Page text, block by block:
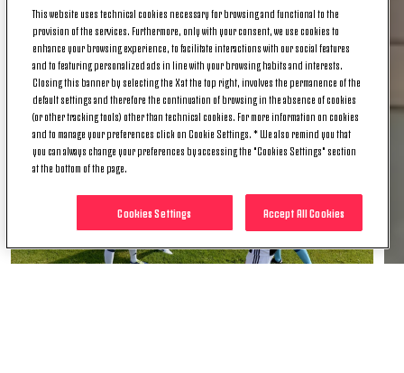
took personal photos with members of the team,
including the inevitable selfie with Jay!
This website uses technical cookies necessary for browsing and functional to the
provision of the services. Furthermore, only with your consent, we use cookies to
enhance your browsing experience, to facilitate interactions with our social features
and to featuring personalized ads in line with your browsing habits and interests.
Closing this banner by selecting the X at the top right, involves the permanence of the
default settings and therefore the continuation of browsing in the absence of cookies
(or other tracking tools) other than technical cookies. For more information on cookies
and to manage your preferences click on Cookie Settings. * We also remind you that
you can always change your preferences by accessing the "Cookies Settings" section
at the bottom of the page.
Accept All Cookies
Cookies Settings